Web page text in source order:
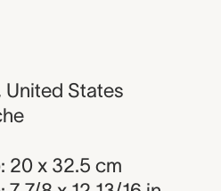
United States
20 x 32.5 cm